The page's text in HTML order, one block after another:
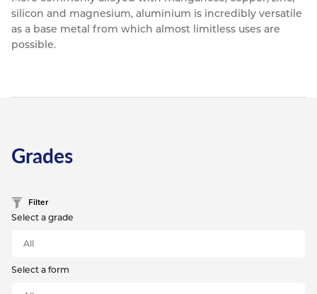
silicon and magnesium, aluminium is incredibly versatile
as a base metal from which almost limitless uses are
possible.
Grades
Filter
Select a grade
Select a form